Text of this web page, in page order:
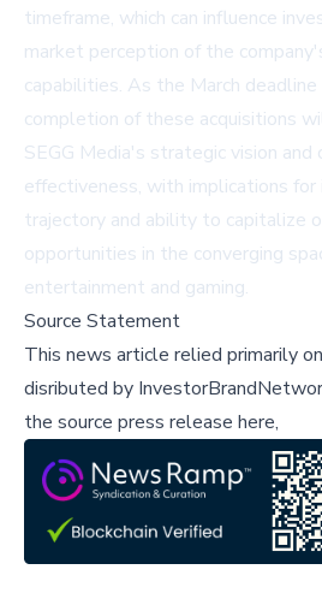
timeframe, which can influence
market perception of the
capabilities. As the March
completion of these acquisitions
SEGG Media's strategic vision and
effectiveness, with implications
trajectory and ability to capitalize
opportunities in the converging
entertainment and gaming.
Source Statement
This news article relied primarily
disributed by
the source press release here,